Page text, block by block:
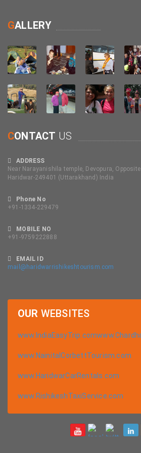
GALLERY
CONTACT US
ADDRESS
Near Narayanishila temple, Devopura,
Haridwar-249401 (Uttarakhand) India
Phone No
+91-1334-229479
MOBILE NO
+91-9759222888
EMAIL ID
mail@haridwarrishikeshtourism.com
OUR WEBSITES
www.IndiaEasyTrip.com
www.NainitalCorbettTourism.com
www.HaridwarCarRentals.com
www.RishikeshTaxiService.com